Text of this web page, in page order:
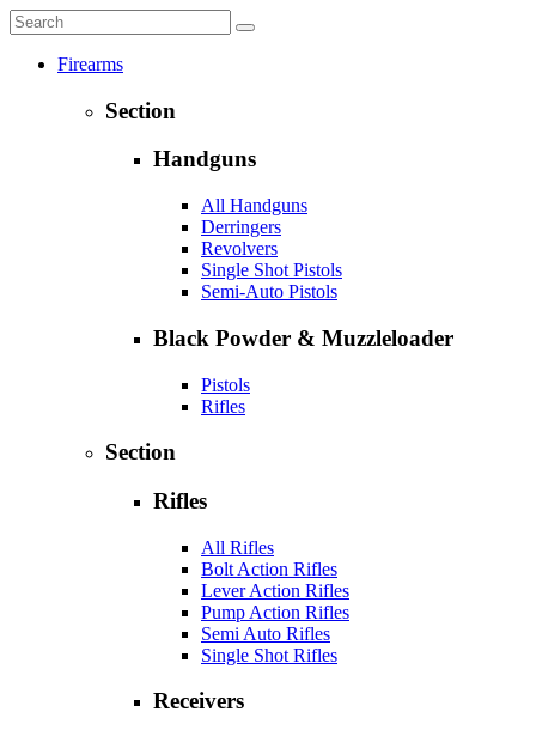
Firearms
Section
Handguns
All Handguns
Derringers
Revolvers
Single Shot Pistols
Semi-Auto Pistols
Black Powder & Muzzleloader
Pistols
Rifles
Section
Rifles
All Rifles
Bolt Action Rifles
Lever Action Rifles
Pump Action Rifles
Semi Auto Rifles
Single Shot Rifles
Receivers